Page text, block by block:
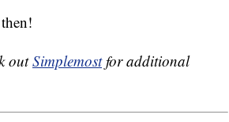
outSimplemostfor additional